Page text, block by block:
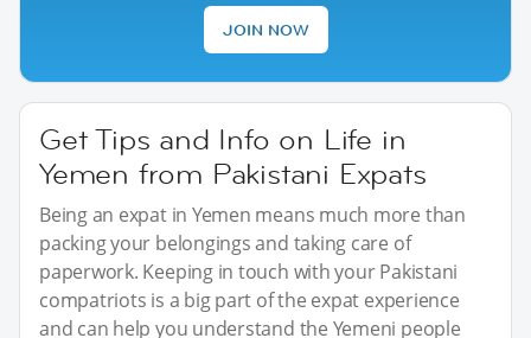
JOIN NOW
Get Tips and Info on Life in
Yemen from Pakistani Expats
Being an expat in Yemen means much more than
packing your belongings and taking care of
paperwork. Keeping in touch with your Pakistani
compatriots is a big part of the expat experience
and can help you understand the Yemeni people